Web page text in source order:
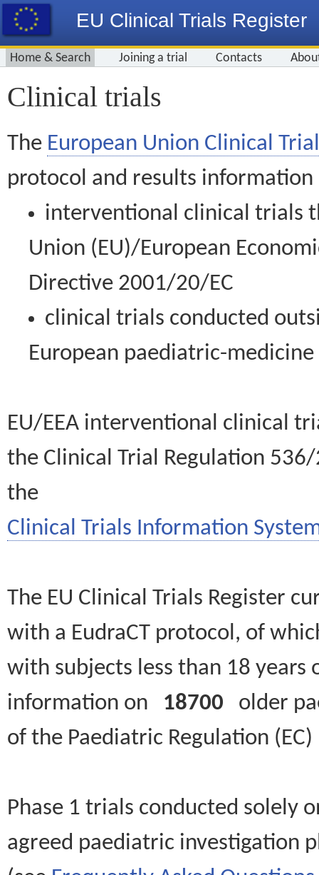
EU Clinical Trials Register
Home & Search Joining a trial Contacts
Clinical trials
The European Union Clinical
protocol and results information
interventional clinical trials
Union (EU)/European
Directive 2001/20/EC
clinical trials conducted
European paediatric-
EU/EEA interventional clinical
the Clinical Trial Regulation
the
Clinical Trials Information
The EU Clinical Trials Register
with a EudraCT protocol, of
with subjects less than 18
information on 18700 older
of the Paediatric Regulation
Phase 1 trials conducted solely
agreed paediatric investigation